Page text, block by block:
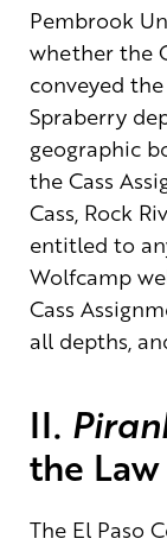
Pembrook
whether the
conveyed
Spraberry
geographic
the Cass
Cass, Rock
entitled to
Wolfcamp
Cass
all depths,
II.
the
The El Paso